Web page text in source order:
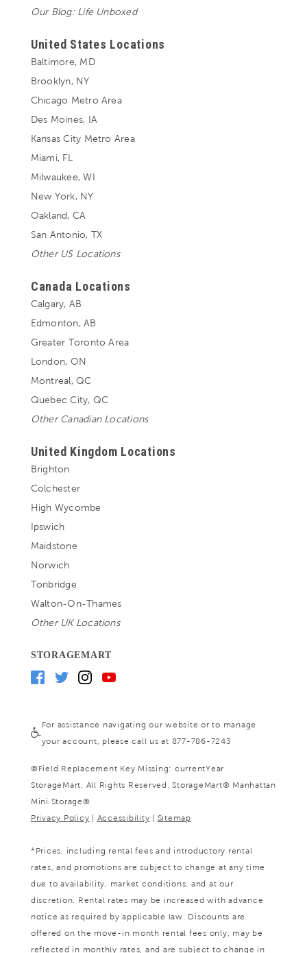
Our Blog: Life Unboxed
United States Locations
Baltimore, MD
Brooklyn, NY
Chicago Metro Area
Des Moines, IA
Kansas City Metro Area
Miami, FL
Milwaukee, WI
New York, NY
Oakland, CA
San Antonio, TX
Other US Locations
Canada Locations
Calgary, AB
Edmonton, AB
Greater Toronto Area
London, ON
Montreal, QC
Quebec City, QC
Other Canadian Locations
United Kingdom Locations
Brighton
Colchester
High Wycombe
Ipswich
Maidstone
Norwich
Tonbridge
Walton-On-Thames
Other UK Locations
STORAGEMART
For assistance navigating our website or to manage
your account, please call us at 877-786-7243
©Field Replacement Key Missing: currentYear
StorageMart. All Rights Reserved. StorageMart® Manhattan
Mini Storage®
Privacy Policy | Accessibility | Sitemap
*Prices, including rental fees and introductory rental
rates, and promotions are subject to change at any time
due to availability, market conditions, and at our
discretion. Rental rates may be increased with advance
notice as required by applicable law. Discounts are
offered on the move-in month rental fees only, may be
reflected in monthly rates, and are subject to change in